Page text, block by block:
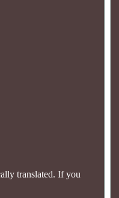
translated. If you